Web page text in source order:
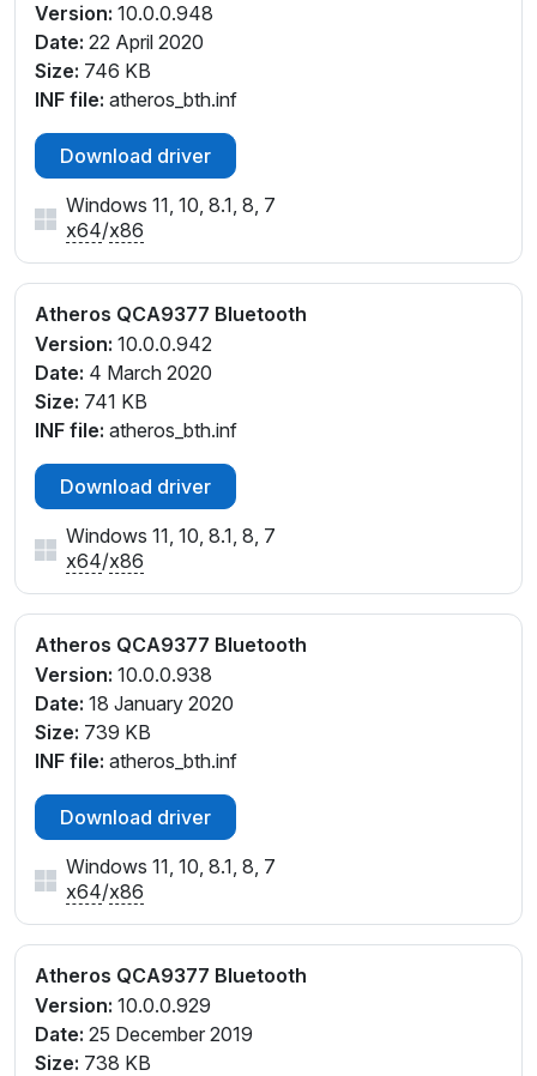
Version: 10.0.0.948
Date: 22 April 2020
Size: 746 KB
INF file: atheros_bth.inf
Download driver
Windows 11, 10, 8.1, 8, 7
x64/x86
Atheros QCA9377 Bluetooth
Version: 10.0.0.942
Date: 4 March 2020
Size: 741 KB
INF file: atheros_bth.inf
Download driver
Windows 11, 10, 8.1, 8, 7
x64/x86
Atheros QCA9377 Bluetooth
Version: 10.0.0.938
Date: 18 January 2020
Size: 739 KB
INF file: atheros_bth.inf
Download driver
Windows 11, 10, 8.1, 8, 7
x64/x86
Atheros QCA9377 Bluetooth
Version: 10.0.0.929
Date: 25 December 2019
Size: 738 KB